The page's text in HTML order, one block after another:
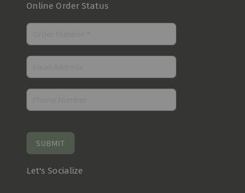
Online Order Status
SUBMIT
Let's Socialize